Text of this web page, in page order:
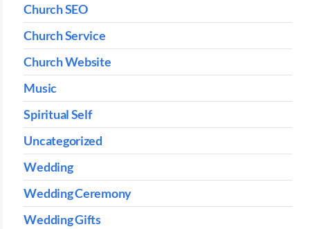
Church SEO
Church Service
Church Website
Music
Spiritual Self
Uncategorized
Wedding
Wedding Ceremony
Wedding Gifts